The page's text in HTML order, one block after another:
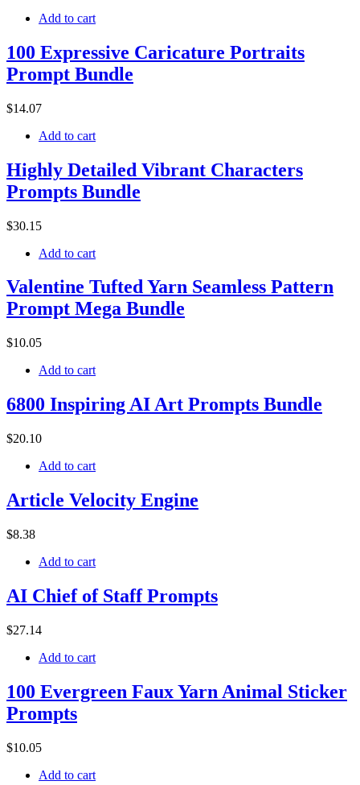
Add to cart
100 Expressive Caricature Portraits
Prompt Bundle
$14.07
Add to cart
Highly Detailed Vibrant Characters
Prompts Bundle
$30.15
Add to cart
Valentine Tufted Yarn Seamless Pattern
Prompt Mega Bundle
$10.05
Add to cart
6800 Inspiring AI Art Prompts Bundle
$20.10
Add to cart
Article Velocity Engine
$8.38
Add to cart
AI Chief of Staff Prompts
$27.14
Add to cart
100 Evergreen Faux Yarn Animal Sticker
Prompts
$10.05
Add to cart